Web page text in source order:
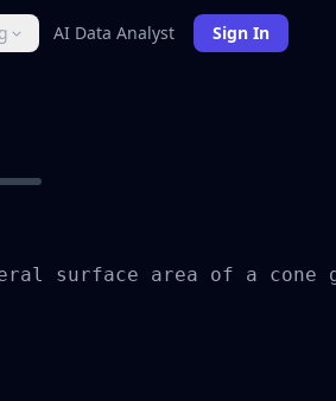
AI Data Analyst Sign In
surface area of a